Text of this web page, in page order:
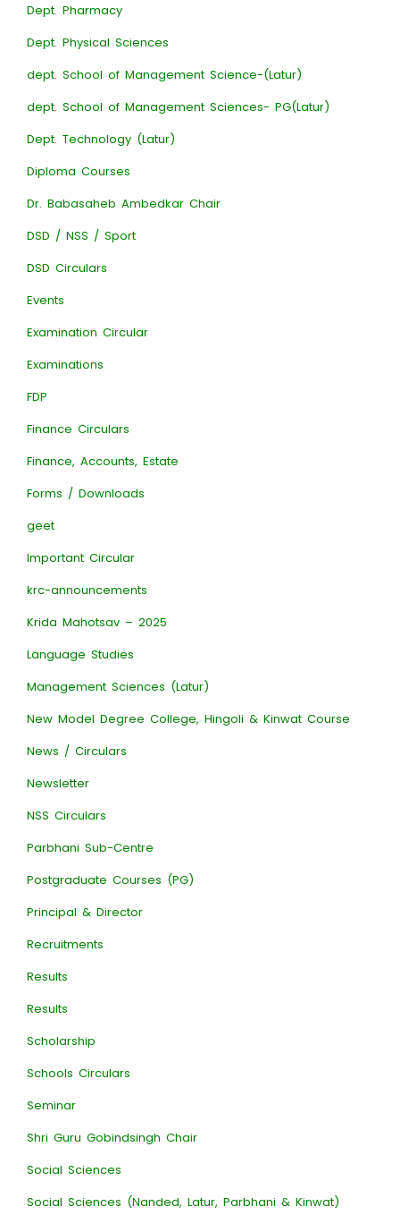
Dept. Pharmacy
Dept. Physical Sciences
dept. School of Management Science-(Latur)
dept. School of Management Sciences- PG(Latur)
Dept. Technology (Latur)
Diploma Courses
Dr. Babasaheb Ambedkar Chair
DSD / NSS / Sport
DSD Circulars
Events
Examination Circular
Examinations
FDP
Finance Circulars
Finance, Accounts, Estate
Forms / Downloads
geet
Important Circular
krc-announcements
Krida Mahotsav – 2025
Language Studies
Management Sciences (Latur)
New Model Degree College, Hingoli & Kinwat Course
News / Circulars
Newsletter
NSS Circulars
Parbhani Sub-Centre
Postgraduate Courses (PG)
Principal & Director
Recruitments
Results
Results
Scholarship
Schools Circulars
Seminar
Shri Guru Gobindsingh Chair
Social Sciences
Social Sciences (Nanded, Latur, Parbhani & Kinwat)